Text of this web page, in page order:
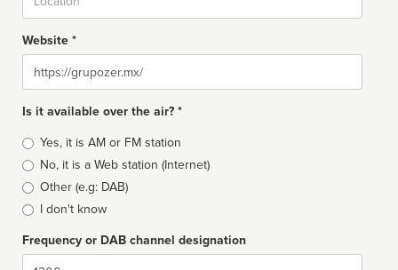
Website *
Website
Is it available over the air? *
Broadcast
type
Yes, it is AM or FM station
No, it is a Web station (Internet)
Other (e.g: DAB)
I don't know
Frequency or DAB channel designation
Dial